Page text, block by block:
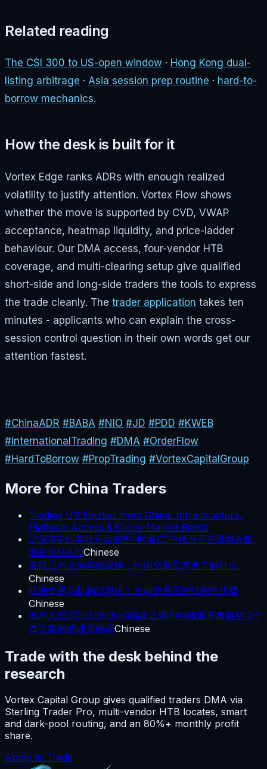
Related reading
The CSI 300 to US-open window · Hong Kong dual-
listing arbitrage · Asia session prep routine · hard-to-
borrow mechanics.
How the desk is built for it
Vortex Edge ranks ADRs with enough realized
volatility to justify attention. Vortex Flow shows
whether the move is supported by CVD, VWAP
acceptance, heatmap liquidity, and price-ladder
behaviour. Our DMA access, four-vendor HTB
coverage, and multi-clearing setup give qualified
short-side and long-side traders the tools to express
the trade cleanly. The trader application takes ten
minutes - applicants who can explain the cross-
session control question in their own words get our
attention fastest.
#ChinaADR #BABA #NIO #JD #PDD #KWEB
#InternationalTrading #DMA #OrderFlow
#HardToBorrow #PropTrading #VortexCapitalGroup
More for China Traders
Trading US Equities from China: Infrastructure,
Platform Access & Cross-Market Reads
沪深300到美股开盘的6小时窗口:中概股不是延续A股,
而是反转A股Chinese
美股日内交易基础设施：中国交易员需要了解什么
Chinese
暗池交易与机构订单流：主动交易员的结构性优势
Chinese
离岸人民币(USD/CNH)隔夜走弱与中概股开盘跳空:7个
真实案例的诚实解读Chinese
Trade with the desk behind the
research
Vortex Capital Group gives qualified traders DMA via
Sterling Trader Pro, multi-vendor HTB locates, smart
and dark-pool routing, and an 80%+ monthly profit
share.
Apply to Trade